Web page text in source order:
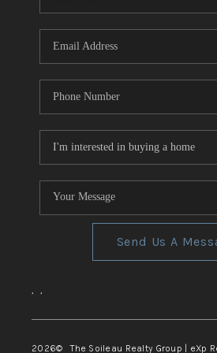
TOP
Send Us A
, ,
2026© The Soileau Realty Group | eXp